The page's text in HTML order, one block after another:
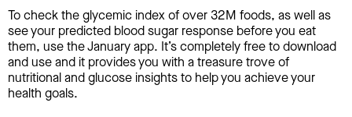
To check the glycemic index of over 32M foods, as well as
see your predicted blood sugar response before you eat
them, use the January app. It’s completely free to download
and use and it provides you with a treasure trove of
nutritional and glucose insights to help you achieve your
health goals.